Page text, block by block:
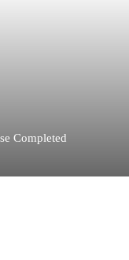
Completed